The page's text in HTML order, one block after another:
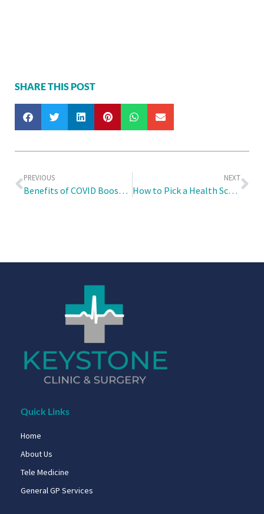
SHARE THIS POST
PREVIOUS
Benefits of COVID Booster Shots and Who Needs Them
NEXT
How to Pick a Health Screening Package that Best Suits Your Needs
Quick Links
Home
About Us
Tele Medicine
General GP Services